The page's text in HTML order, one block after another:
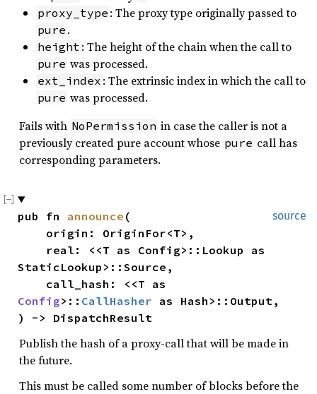
proxy_type : The proxy type originally passed to
pure .
height : The height of the chain when the call to
pure was processed.
ext_index : The extrinsic index in which the call to
pure was processed.
Fails with NoPermission in case the caller is not a
previously created pure account whose pure call has
corresponding parameters.
source
pub fn announce (
StaticLookup>::Source,
Config>:: CallHasher as Hash>::Output,
) -> DispatchResult
Publish the hash of a proxy-call that will be made in
the future.
This must be called some number of blocks before the